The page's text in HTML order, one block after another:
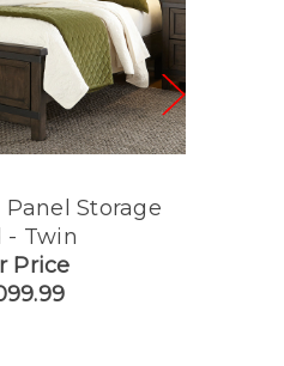
Storage
- Twin
Price